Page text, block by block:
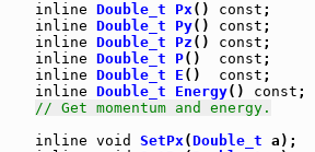
inline Double_t Px() const ;
inline Double_t Py() const ;
inline Double_t Pz () const ;
inline Double_t P() const ;
inline Double_t E () const ;
inline Double_t Energy() const ;
// Get momentum and energy.
inline void SetPx(Double_t a);